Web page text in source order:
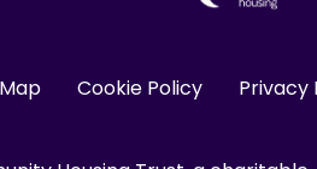
Cookie Policy Privacy